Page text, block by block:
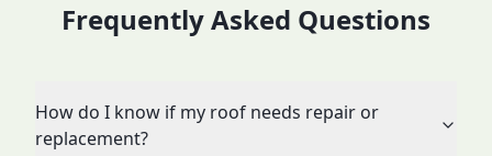
Frequently Asked Questions
How do I know if my roof needs repair or
replacement?